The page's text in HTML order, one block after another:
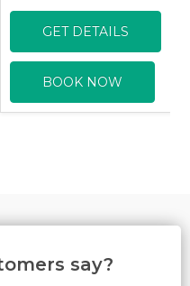
GET DETAILS
BOOK NOW
say?